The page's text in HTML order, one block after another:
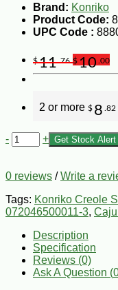
Brand: Konriko
Product Code:
UPC Code :
$11.76 $10 .00
2 or more $ 8 .82
- + Get Stock Alert
0 reviews /Write a
Tags: Konriko Creole
072046500011-3,
Description
Specification
Reviews (0)
Ask A Question (